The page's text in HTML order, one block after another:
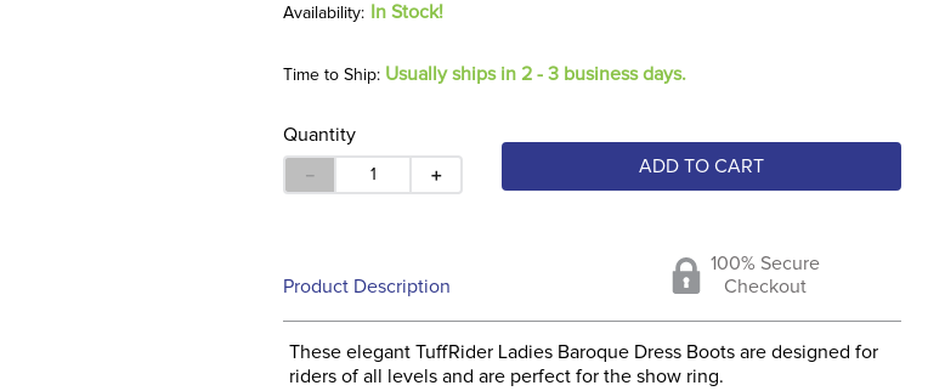
In Stock!
Time to Ship: Usually ships in 2 - 3 business days.
Quantity
＋
－ ADD TO CART
Product Description
100% Secure
Checkout
These elegant TuffRider Ladies Baroque Dress Boots are designed for
riders of all levels and are perfect for the show ring.